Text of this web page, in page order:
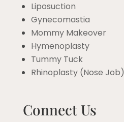
Liposuction
Gynecomastia
Mommy Makeover
Hymenoplasty
Tummy Tuck
Rhinoplasty (Nose Job)
Connect Us